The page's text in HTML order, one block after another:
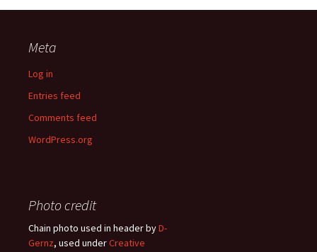
Meta
Log in
Entries feed
Comments feed
WordPress.org
Photo credit
Chain photo used in header byD-
Gernz, used underCreative